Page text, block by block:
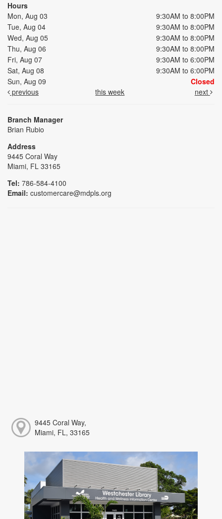
Hours
Mon, Aug 03
9:30AM to 8:00PM
Tue, Aug 04
9:30AM to 8:00PM
Wed, Aug 05
9:30AM to 8:00PM
Thu, Aug 06
9:30AM to 8:00PM
Fri, Aug 07
9:30AM to 6:00PM
Sat, Aug 08
9:30AM to 6:00PM
Sun, Aug 09
Closed
previous
this week next
Branch Manager
Brian Rubio
Address
9445 Coral Way
Miami, FL 33165
Tel: 786-584-4100
Email: customercare@mdpls.org
9445 Coral Way,
Miami, FL, 33165